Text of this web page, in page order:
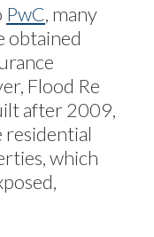
PwC, many
obtained
Flood Re
after 2009,
residential
which